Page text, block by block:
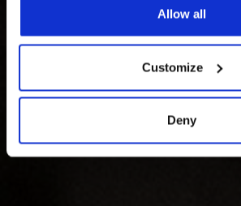
Allow all
Customize
Deny
TO